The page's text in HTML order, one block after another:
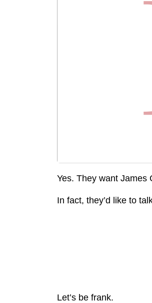
Yes. They want James
In fact, they’d like to
Let’s be frank.